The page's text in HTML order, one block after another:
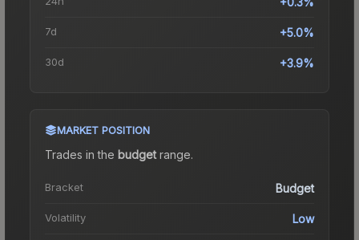
7d +5.0%
30d +3.9%
MARKET POSITION
Trades in the budgetrange.
Bracket Budget
Volatility Low